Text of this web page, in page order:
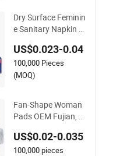
Dry Surface Feminin
e Sanitary Napkin O
omized Lady Health
y Pad Fan-Shape N
on-Woven Women P
US$0.023-0.04
100,000 Pieces
(MOQ)
Fan-Shape Woman
Pads OEM Fujian, C
y Pad Napkins
US$0.02-0.035
100,000 pieces